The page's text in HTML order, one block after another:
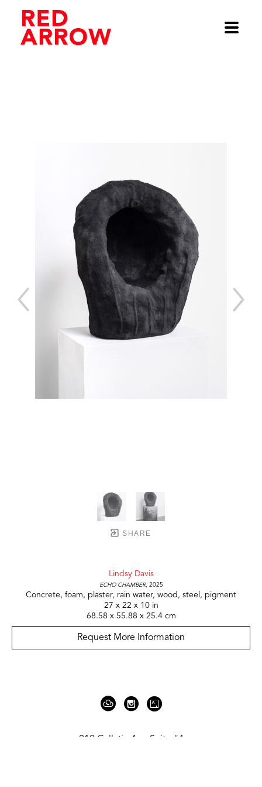
SHARE
Lindsy Davis
Echo Chamber, 2025
Concrete, foam, plaster, rain water, wood, steel, pigment
27 x 22 x 10 in
68.58 x 55.88 x 25.4 cm
Request More Information
919 Gallatin Ave Suite #4